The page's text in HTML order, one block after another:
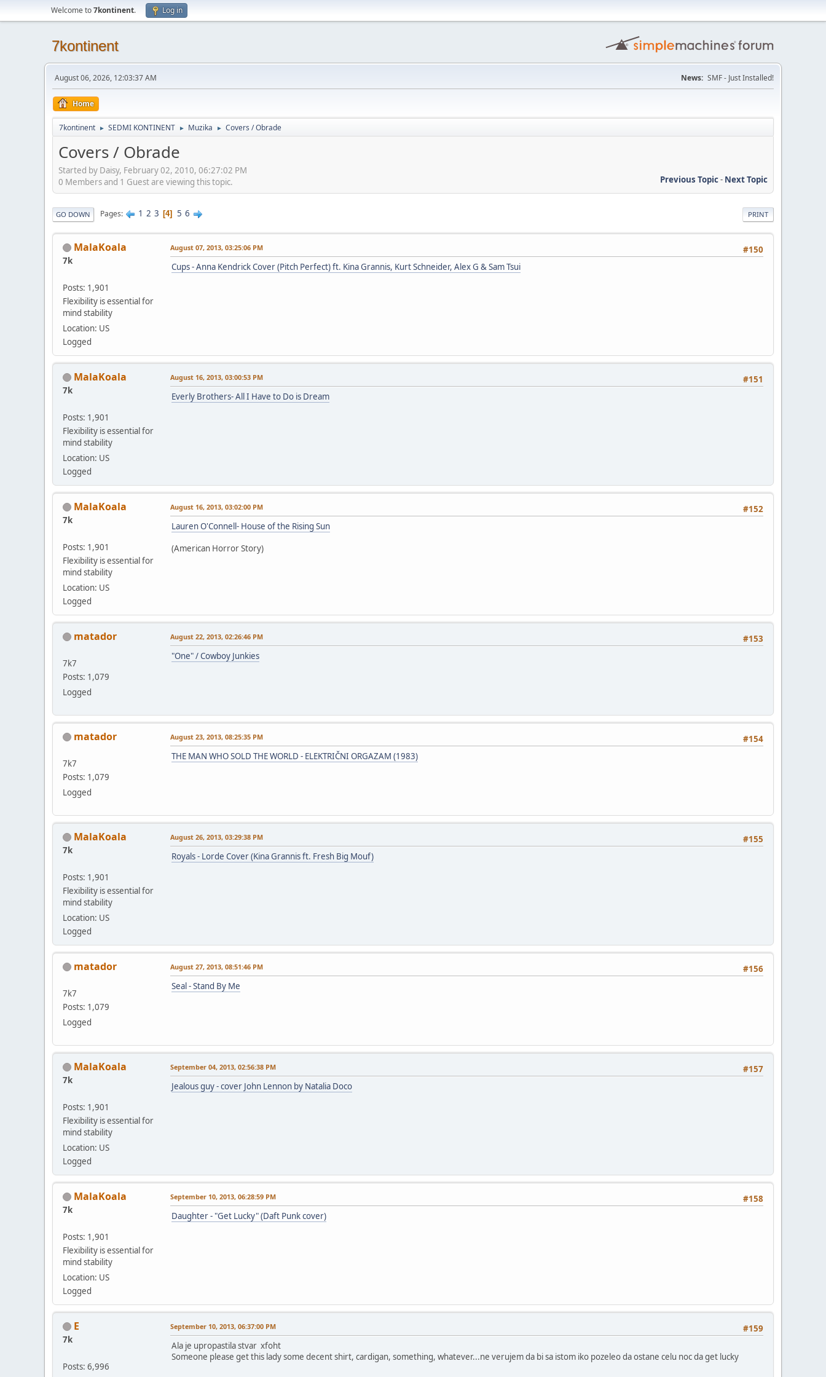
Welcome to7kontinent. Log in
7kontinent
August 06, 2026, 12:03:37 AM News: SMF - Just Installed!
Home
7kontinent ► SEDMI KONTINENT ► Muzika ► Covers / Obrade
Covers / Obrade
Started by Daisy, February 02, 2010, 06:27:02 PM
Previous Topic- Next Topic
0 Members and 1 Guest are viewing this topic.
PRINT
GO DOWN Pages 1 2 3 4 5 6
MalaKoala
7k
Posts: 1,901
Flexibility is essential for
mind stability
Location: US
Logged
#150
August 07, 2013, 03:25:06 PM
Cups - Anna Kendrick Cover (Pitch Perfect) ft. Kina Grannis, Kurt Schneider, Alex G & Sam Tsui
MalaKoala
7k
Posts: 1,901
Flexibility is essential for
mind stability
Location: US
Logged
#151
August 16, 2013, 03:00:53 PM
Everly Brothers- All I Have to Do is Dream
MalaKoala
7k
Posts: 1,901
Flexibility is essential for
mind stability
Location: US
Logged
#152
August 16, 2013, 03:02:00 PM
Lauren O'Connell- House of the Rising Sun
(American Horror Story)
matador
7k7
Posts: 1,079
Logged
#153
August 22, 2013, 02:26:46 PM
"One" / Cowboy Junkies
matador
7k7
Posts: 1,079
Logged
#154
August 23, 2013, 08:25:35 PM
THE MAN WHO SOLD THE WORLD - ELEKTRIČNI ORGAZAM (1983)
MalaKoala
7k
Posts: 1,901
Flexibility is essential for
mind stability
Location: US
Logged
#155
August 26, 2013, 03:29:38 PM
Royals - Lorde Cover (Kina Grannis ft. Fresh Big Mouf)
matador
7k7
Posts: 1,079
Logged
#156
August 27, 2013, 08:51:46 PM
Seal - Stand By Me
MalaKoala
7k
Posts: 1,901
Flexibility is essential for
mind stability
Location: US
Logged
#157
September 04, 2013, 02:56:38 PM
Jealous guy - cover John Lennon by Natalia Doco
MalaKoala
7k
Posts: 1,901
Flexibility is essential for
mind stability
Location: US
Logged
#158
September 10, 2013, 06:28:59 PM
Daughter - "Get Lucky" (Daft Punk cover)
E
7k
Posts: 6,996
#159
September 10, 2013, 06:37:00 PM
Ala je upropastila stvar xfoht
Someone please get this lady some decent shirt, cardigan, something, whatever...ne verujem da bi sa istom iko pozeleo da ostane celu noc da get lucky